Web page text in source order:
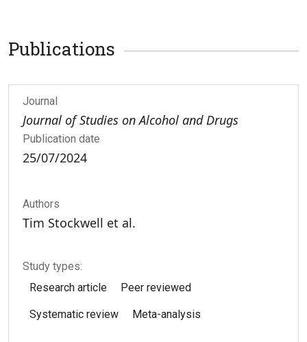
Publications
Journal
Journal of Studies on Alcohol and Drugs
Publication date
25/07/2024
Authors
Tim Stockwell et al.
Study types:
Research article
Peer reviewed
Systematic review Meta-analysis